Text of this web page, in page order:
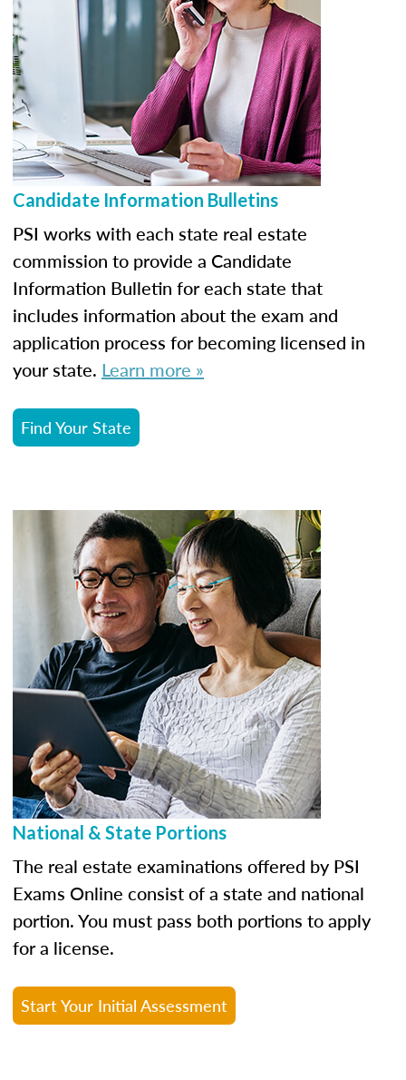
Candidate Information Bulletins
PSI works with each state real estate
commission to provide a Candidate
Information Bulletin for each state that
includes information about the exam and
application process for becoming licensed in
your state. Learn more »
Find Your State
National & State Portions
The real estate examinations offered by PSI
Exams Online consist of a state and national
portion. You must pass both portions to apply
for a license.
Start Your Initial Assessment